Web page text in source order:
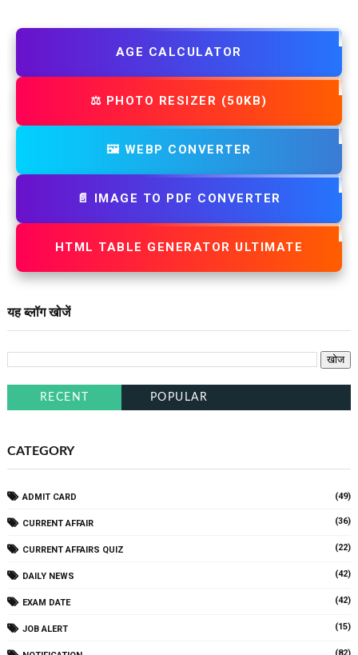
AGE CALCULATOR
⚖️ PHOTO RESIZER (50KB)
🖼️ WEBP CONVERTER
📄 IMAGE TO PDF CONVERTER
HTML TABLE GENERATOR ULTIMATE
यह ब्लॉग खोजें
RECENT POPULAR
CATEGORY
ADMIT CARD (49)
CURRENT AFFAIR (36)
CURRENT AFFAIRS QUIZ (22)
DAILY NEWS (42)
EXAM DATE (42)
JOB ALERT (15)